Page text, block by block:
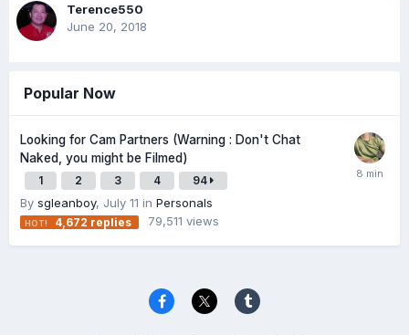
Terence550
June 20, 2018
Popular Now
Looking for Cam Partners (Warning : Don't Chat
Naked, you might be Filmed)
1 2 3 4 94
By sgleanboy, July 11 in Personals
4,672 replies 79,511 views